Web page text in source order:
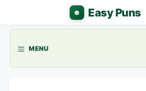
content
MENU